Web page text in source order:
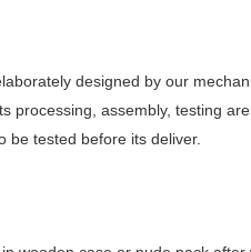
designed by our
processing, assembly, testing
be tested before its deliver.